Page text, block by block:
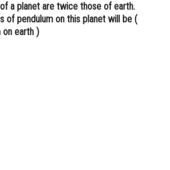
Certifications
and
a planet are twice those of earth.
of pendulum on this planet will be (
on earth )